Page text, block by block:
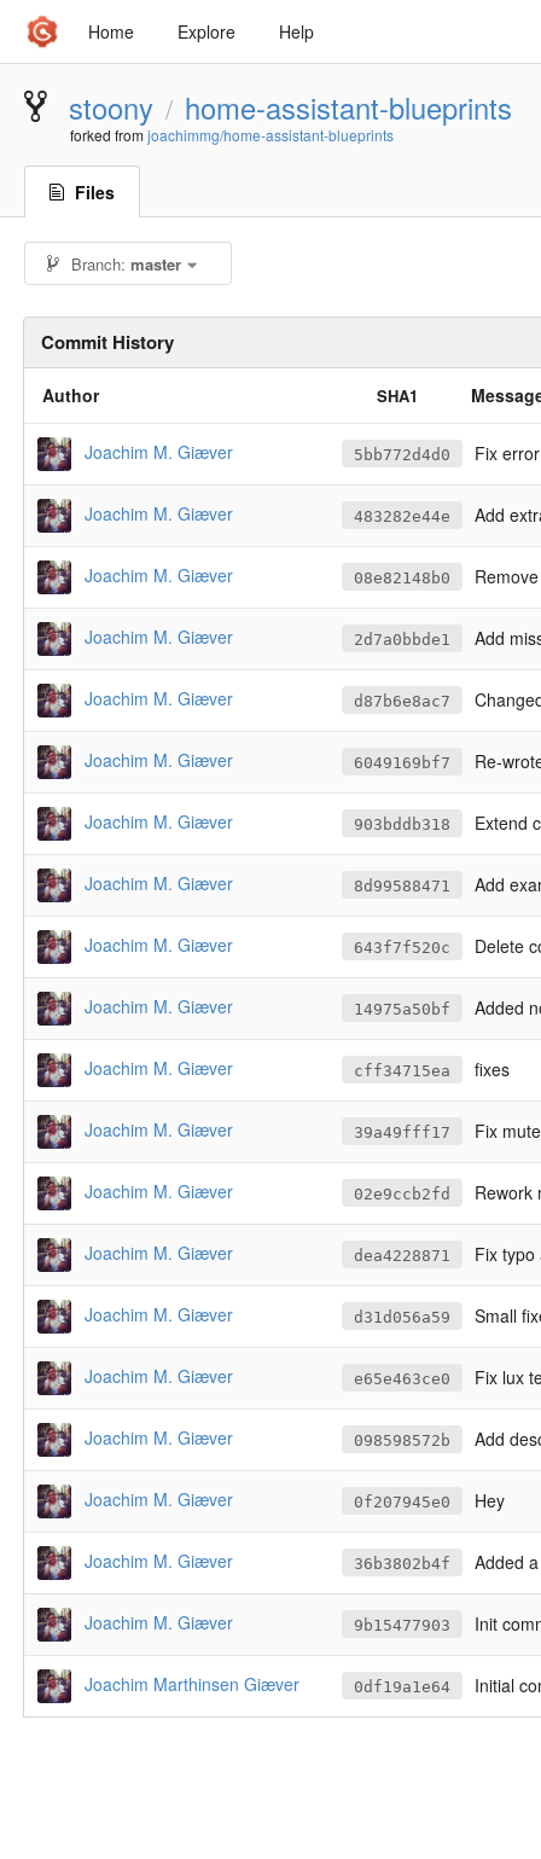
Home Explore Help
stoony / home-assistant-blueprints
forked fromjoachimmg/home-assistant-blueprints
Files
Branch:master
Commit History
Author SHA1
Joachim M. Giæver 5bb772d4d0 Fix error
Joachim M. Giæver 483282e44e Add
Joachim M. Giæver 08e82148b0
Joachim M. Giæver 2d7a0bbde1 Add
Joachim M. Giæver d87b6e8ac7
Joachim M. Giæver 6049169bf7 Re-wrote
Joachim M. Giæver 903bddb318 Extend
Joachim M. Giæver 8d99588471 Add
Joachim M. Giæver 643f7f520c Delete
Joachim M. Giæver 14975a50bf Added
Joachim M. Giæver cff34715ea fixes
Joachim M. Giæver 39a49fff17 Fix
Joachim M. Giæver 02e9ccb2fd Rework
Joachim M. Giæver dea4228871 Fix
Joachim M. Giæver d31d056a59 Small
Joachim M. Giæver e65e463ce0 Fix lux
Joachim M. Giæver 098598572b Add
Joachim M. Giæver 0f207945e0 Hey
Joachim M. Giæver 36b3802b4f Added
Joachim M. Giæver 9b15477903 Init
Joachim Marthinsen Giæver 0df19a1e64 Initial